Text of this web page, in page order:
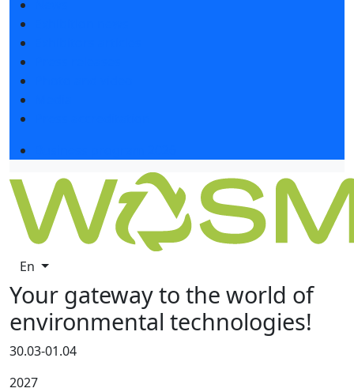
En
Your gateway to the world of
environmental technologies!
30.03-01.04
2027